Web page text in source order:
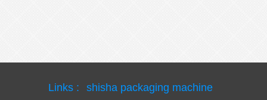
Links :
shisha packaging machine